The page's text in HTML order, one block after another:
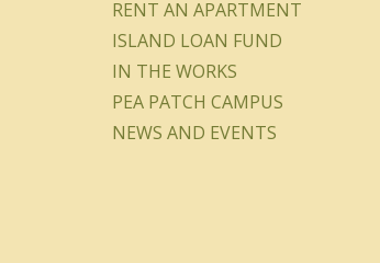
RENT AN APARTMENT
ISLAND LOAN FUND
IN THE WORKS
PEA PATCH CAMPUS
NEWS AND EVENTS